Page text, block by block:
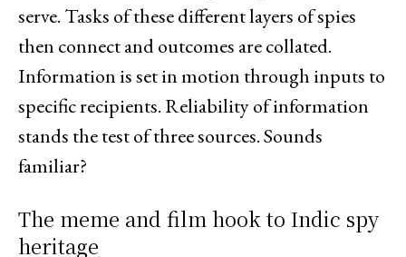
serve. Tasks of these different layers of spies
then connect and outcomes are collated.
Information is set in motion through inputs to
specific recipients. Reliability of information
stands the test of three sources. Sounds
familiar?
The meme and film hook to Indic spy
heritage